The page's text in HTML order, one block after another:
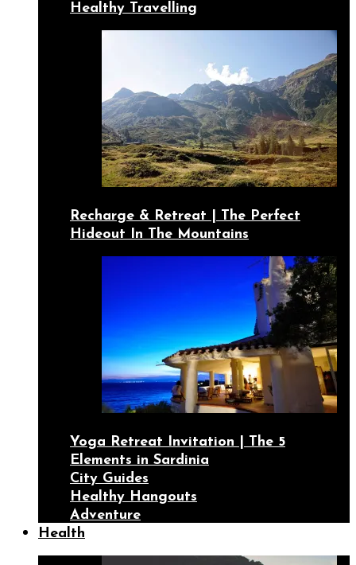
Healthy Travelling
Recharge & Retreat | The Perfect
Hideout In The Mountains
Yoga Retreat Invitation | The 5
Elements in Sardinia
City Guides
Healthy Hangouts
Adventure
Health